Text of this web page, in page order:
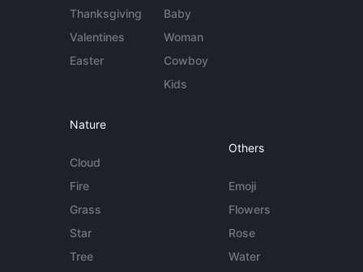
Thanksgiving
Valentines
Easter
Baby
Woman
Cowboy
Kids
Nature
Cloud
Fire
Grass
Star
Tree
Others
Emoji
Flowers
Rose
Water